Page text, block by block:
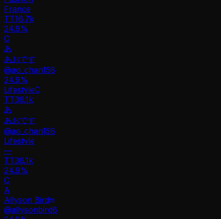
France
TT16.7k
24.9%
C
あ
あおです
@ao_chan158
24.9%
LifestyleC
TT36.1k
あ
あおです
@ao_chan158
Lifestyle
—
TT36.1k
24.9%
C
A
Allyson Bird
@allysonbird6